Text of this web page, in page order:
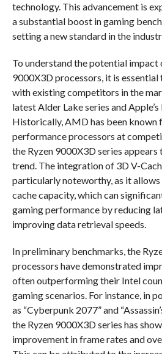
technology. This advancement is
a substantial boost in gaming
setting a new standard in the
To understand the potential impact
9000X3D processors, it is
with existing competitors in the
latest Alder Lake series and
Historically, AMD has been known
performance processors at
the Ryzen 9000X3D series appears
trend. The integration of 3D V-
particularly noteworthy, as it
cache capacity, which can
gaming performance by reducing
improving data retrieval speeds.
In preliminary benchmarks, the
processors have demonstrated
often outperforming their Intel
gaming scenarios. For instance, in
as “Cyberpunk 2077” and
the Ryzen 9000X3D series has
improvement in frame rates and